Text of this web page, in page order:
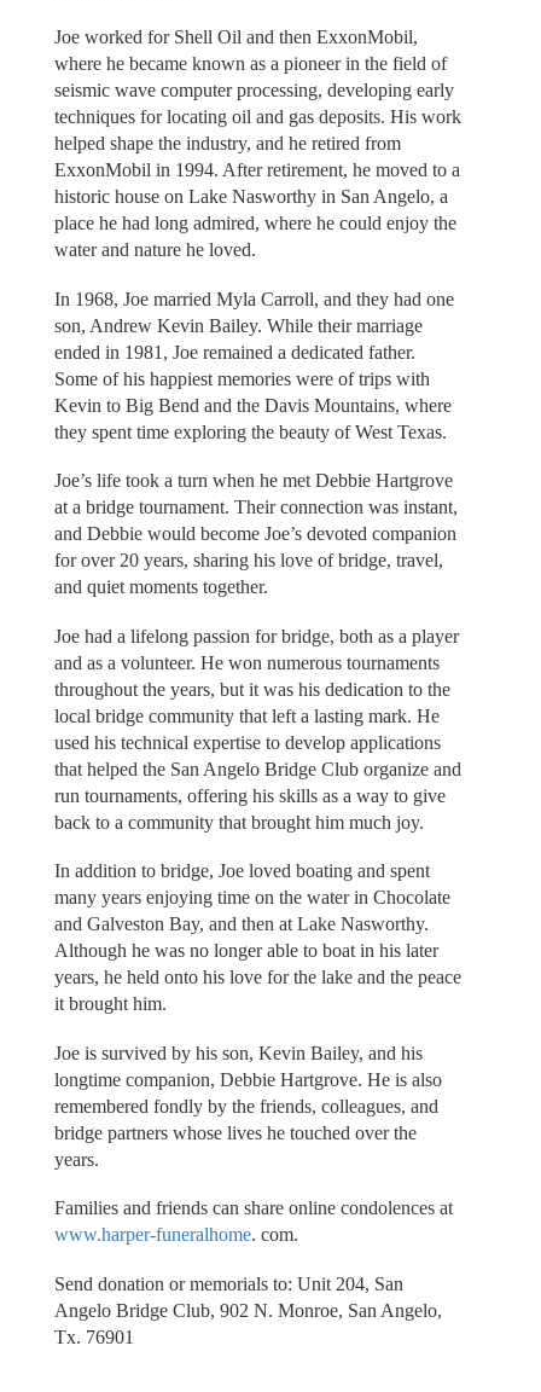
Joe worked for Shell Oil and then ExxonMobil,
where he became known as a pioneer in the field of
seismic wave computer processing, developing early
techniques for locating oil and gas deposits. His work
helped shape the industry, and he retired from
ExxonMobil in 1994. After retirement, he moved to a
historic house on Lake Nasworthy in San Angelo, a
place he had long admired, where he could enjoy the
water and nature he loved.
In 1968, Joe married Myla Carroll, and they had one
son, Andrew Kevin Bailey. While their marriage
ended in 1981, Joe remained a dedicated father.
Some of his happiest memories were of trips with
Kevin to Big Bend and the Davis Mountains, where
they spent time exploring the beauty of West Texas.
Joe’s life took a turn when he met Debbie Hartgrove
at a bridge tournament. Their connection was instant,
and Debbie would become Joe’s devoted companion
for over 20 years, sharing his love of bridge, travel,
and quiet moments together.
Joe had a lifelong passion for bridge, both as a player
and as a volunteer. He won numerous tournaments
throughout the years, but it was his dedication to the
local bridge community that left a lasting mark. He
used his technical expertise to develop applications
that helped the San Angelo Bridge Club organize and
run tournaments, offering his skills as a way to give
back to a community that brought him much joy.
In addition to bridge, Joe loved boating and spent
many years enjoying time on the water in Chocolate
and Galveston Bay, and then at Lake Nasworthy.
Although he was no longer able to boat in his later
years, he held onto his love for the lake and the peace
it brought him.
Joe is survived by his son, Kevin Bailey, and his
longtime companion, Debbie Hartgrove. He is also
remembered fondly by the friends, colleagues, and
bridge partners whose lives he touched over the
years.
Families and friends can share online condolences at
www.harper-funeralhome. com.
Send donation or memorials to: Unit 204, San
Angelo Bridge Club, 902 N. Monroe, San Angelo,
Tx. 76901